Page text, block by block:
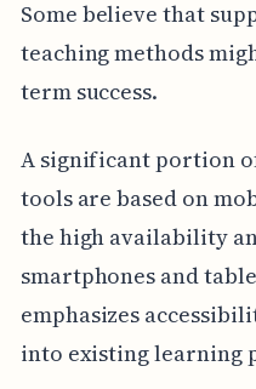
Some believe that
teaching methods
term success.
A significant portion
tools are based on
the high availability
smartphones and
emphasizes
into existing learning